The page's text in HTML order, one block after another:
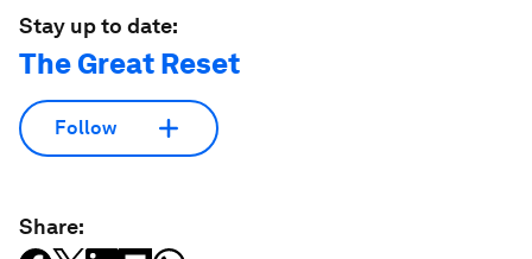
Stay up to date:
The Great Reset
Follow
Share: